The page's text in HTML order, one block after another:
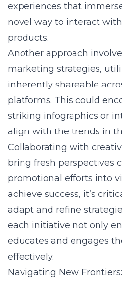
experiences that
novel way to interact
products.
Another approach
marketing strategies,
inherently shareable
platforms. This could
striking infographics or
align with the trends in
Collaborating with
bring fresh perspectives
promotional efforts into
achieve success, it’s
adapt and refine
each initiative not only
educates and engages
effectively.
Navigating New